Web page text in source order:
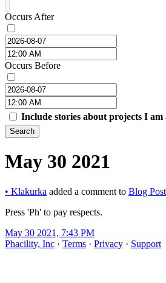
Occurs After
Occurs Before
Include stories about projects I am
Search
May 30 2021
• Klakurka added a comment to Blog
Press 'Ph' to pay respects.
May 30 2021, 7:43 PM
Phacility, Inc · Terms · Privacy · Support